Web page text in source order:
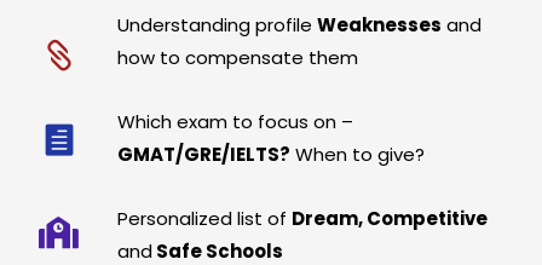
Understanding profileWeaknesses and
how to compensate them
Which exam to focus on –
GMAT/GRE/IELTS? When to give?
Personalized list of Dream, Competitive
and Safe Schools